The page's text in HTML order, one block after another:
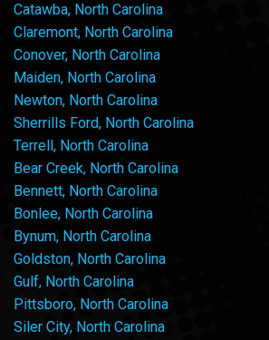
Catawba, North Carolina
Claremont, North Carolina
Conover, North Carolina
Maiden, North Carolina
Newton, North Carolina
Sherrills Ford, North Carolina
Terrell, North Carolina
Bear Creek, North Carolina
Bennett, North Carolina
Bonlee, North Carolina
Bynum, North Carolina
Goldston, North Carolina
Gulf, North Carolina
Pittsboro, North Carolina
Siler City, North Carolina